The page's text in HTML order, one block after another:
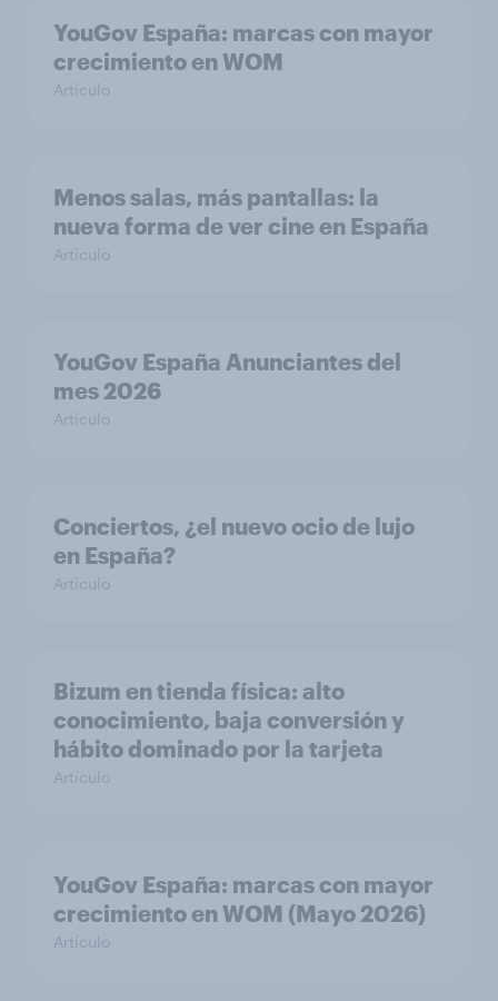
YouGov España: marcas con mayor
crecimiento en WOM
Artículo
Menos salas, más pantallas: la
nueva forma de ver cine en España
Artículo
YouGov España Anunciantes del
mes 2026
Artículo
Conciertos, ¿el nuevo ocio de lujo
en España?
Artículo
Bizum en tienda física: alto
conocimiento, baja conversión y
hábito dominado por la tarjeta
Artículo
YouGov España: marcas con mayor
crecimiento en WOM (Mayo 2026)
Artículo